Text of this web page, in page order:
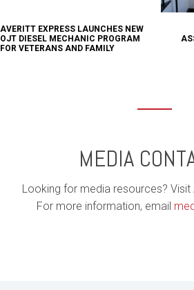
AVERITT EXPRESS LAUNCHES NEW
OJT DIESEL MECHANIC PROGRAM
FOR VETERANS AND FAMILY
MEDIA
Looking for media resources? Visit
For more information, email